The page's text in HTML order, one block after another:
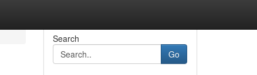
Search
Go